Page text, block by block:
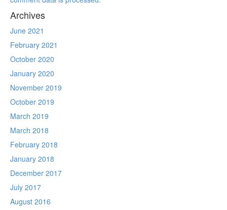
Archives
June 2021
February 2021
October 2020
January 2020
November 2019
October 2019
March 2019
March 2018
February 2018
January 2018
December 2017
July 2017
August 2016